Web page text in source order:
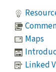
Maps
Linked